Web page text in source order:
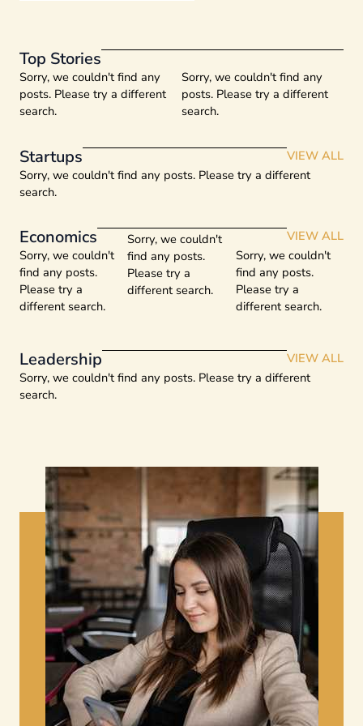
Top Stories
Sorry, we couldn't find any
posts. Please try a different
search.
Sorry, we couldn't find any
posts. Please try a different
search.
Startups
VIEW ALL
Sorry, we couldn't find any posts. Please try a different
search.
Economics
VIEW ALL
Sorry, we couldn't
find any posts.
Please try a
different search.
Sorry, we couldn't
find any posts.
Please try a
different search.
Sorry, we couldn't
find any posts.
Please try a
different search.
Leadership
VIEW ALL
Sorry, we couldn't find any posts. Please try a different
search.